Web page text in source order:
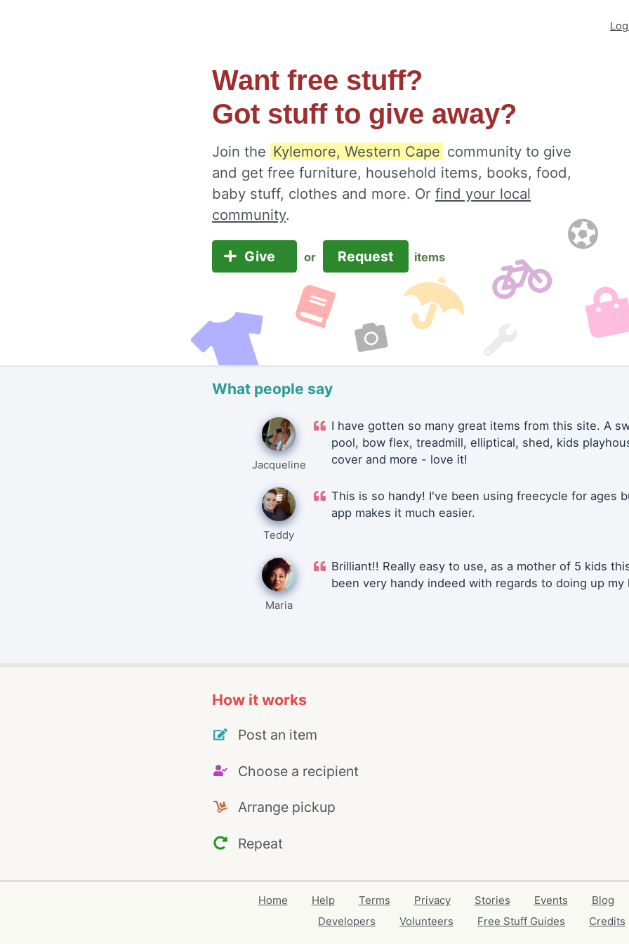
Want free stuff?
Got stuff to give away?
Join the Kylemore, Western Cape community to give
and get free furniture, household items, books, food,
baby stuff, clothes and more. Or find your local
community.
Give or Request items
What people say
Jacqueline
I have gotten so many great items from this site. A
pool, bow flex, treadmill, elliptical, shed, kids
cover and more - love it!
Teddy
This is so handy! I've been using freecycle for ages
app makes it much easier.
Maria
Brilliant!! Really easy to use, as a mother of 5 kids
been very handy indeed with regards to doing up my
How it works
Post an item
Choose a recipient
Arrange pickup
Repeat
Home Help Terms Privacy Stories Events Blog
Developers
Volunteers Free Stuff Guides Credits